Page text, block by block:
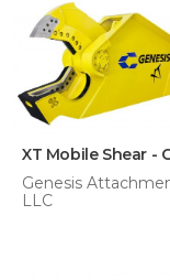
XT Mobile Shear -
Genesis
LLC